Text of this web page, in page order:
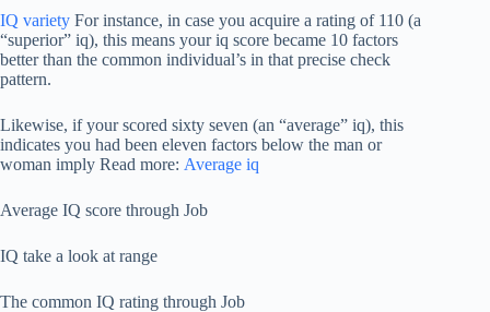
IQ variety For instance, in case you acquire a rating of 110 (a
“superior” iq), this means your iq score became 10 factors
better than the common individual’s in that precise check
pattern.
Likewise, if your scored sixty seven (an “average” iq), this
indicates you had been eleven factors below the man or
woman imply Read more: Average iq
Average IQ score through Job
IQ take a look at range
The common IQ rating through Job